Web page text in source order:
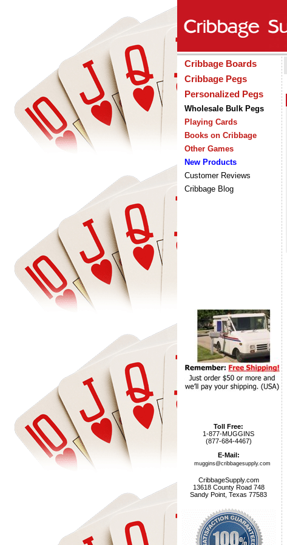
Cribbage Boards
Cribbage Pegs
Personalized Pegs
Wholesale Bulk Pegs
Playing Cards
Books on Cribbage
Other Games
New Products
Customer Reviews
Cribbage Blog
Toll Free:
1-877-MUGGINS
(877-684-4467)
E-Mail:
muggins@cribbagesupply.com
CribbageSupply.com
13618 County Road 748
Sandy Point, Texas 77583